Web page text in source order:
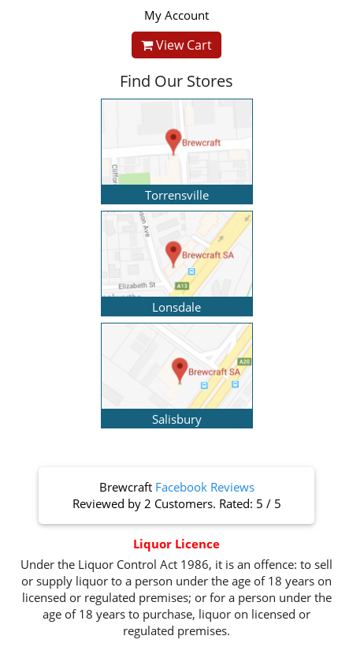
My Account
View Cart
Find Our Stores
Torrensville
Lonsdale
Salisbury
Brewcraft Facebook Reviews
Reviewed by 2 Customers. Rated: 5 / 5
Liquor Licence
Under the Liquor Control Act 1986, it is an offence: to sell
or supply liquor to a person under the age of 18 years on
licensed or regulated premises; or for a person under the
age of 18 years to purchase, liquor on licensed or
regulated premises.